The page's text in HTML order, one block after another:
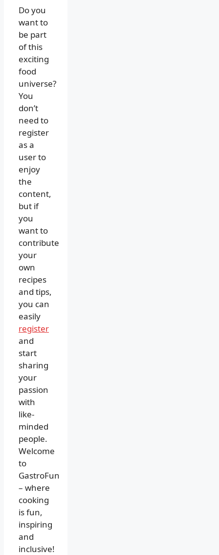
Do you
want to
be part
of this
exciting
food
universe?
You
don’t
need to
register
as a
user to
enjoy
the
content,
but if
you
want to
contribute
your
own
recipes
and tips,
you can
easily
register
and
start
sharing
your
passion
with
like-
minded
people.
Welcome
to
GastroFun
– where
cooking
is fun,
inspiring
and
inclusive!